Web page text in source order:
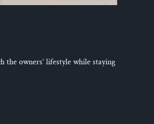
the owners’ lifestyle while staying